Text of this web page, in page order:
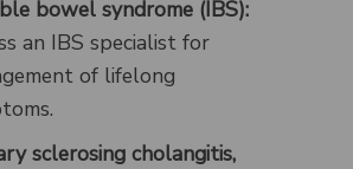
bowel syndrome (IBS):
an IBS specialist for
of lifelong
sclerosing cholangitis,